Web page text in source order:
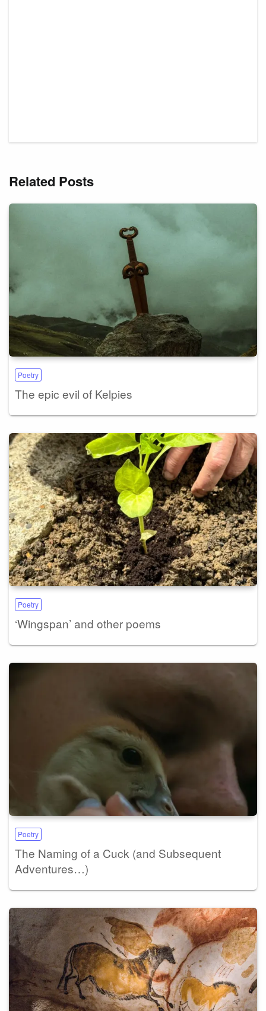
Related Posts
Poetry
The epic evil of Kelpies
Poetry
‘Wingspan’ and other poems
Poetry
The Naming of a Cuck (and Subsequent
Adventures…)